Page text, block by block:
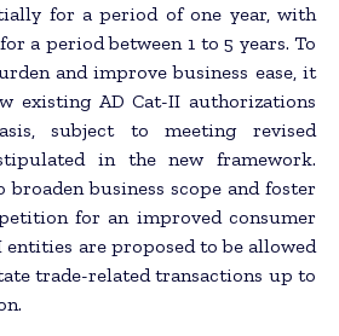
for a period of one year, with
a period between 1 to 5 years. To
and improve business ease, it
existing AD Cat-II authorizations
subject to meeting revised
in the new framework.
business scope and foster
for an improved consumer
entities are proposed to be allowed
trade-related transactions up to